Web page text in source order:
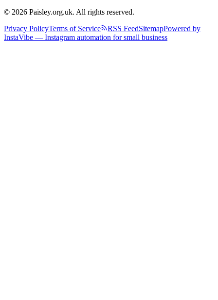
© 2026 Paisley.org.uk. All rights reserved.
Privacy PolicyTerms of Service RSS FeedSitemapPowered by
InstaVibe — Instagram automation for small business